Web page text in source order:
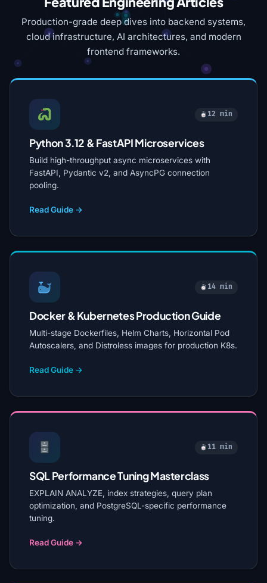
Production-grade deep dives into backend systems,
cloud infrastructure, AI architectures, and modern
frontend frameworks.
12 min
Python 3.12 & FastAPI Microservices
Build high-throughput async microservices with
FastAPI, Pydantic v2, and AsyncPG connection
pooling.
Read Guide →
14 min
Docker & Kubernetes Production Guide
Multi-stage Dockerfiles, Helm Charts, Horizontal Pod
Autoscalers, and Distroless images for production K8s.
Read Guide →
11 min
SQL Performance Tuning Masterclass
EXPLAIN ANALYZE, index strategies, query plan
optimization, and PostgreSQL-specific performance
tuning.
Read Guide →